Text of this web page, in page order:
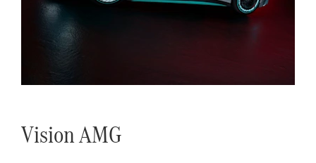
Vision AMG